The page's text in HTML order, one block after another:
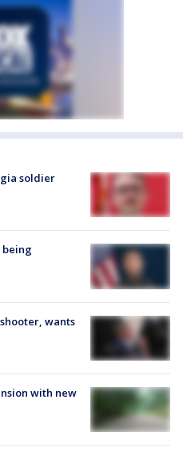
soldier
being
wants
with new